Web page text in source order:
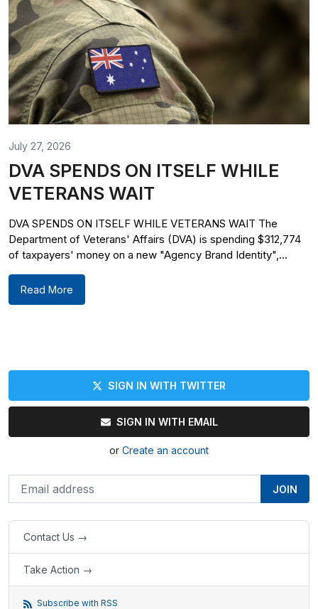
July 27, 2026
DVA SPENDS ON ITSELF WHILE
VETERANS WAIT
DVA SPENDS ON ITSELF WHILE VETERANS WAIT The
Department of Veterans' Affairs (DVA) is spending $312,774
of taxpayers' money on a new "Agency Brand Identity",...
Read More
SIGN IN WITH TWITTER
SIGN IN WITH EMAIL
or Create an account
Contact Us →
Take Action →
Subscribe with RSS